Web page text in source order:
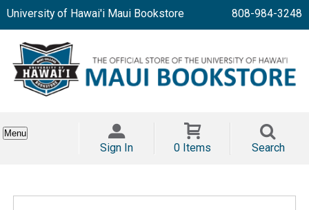
University of Hawai'i Maui Bookstore 808-984-3248
Menu
Sign In 0 Items Search